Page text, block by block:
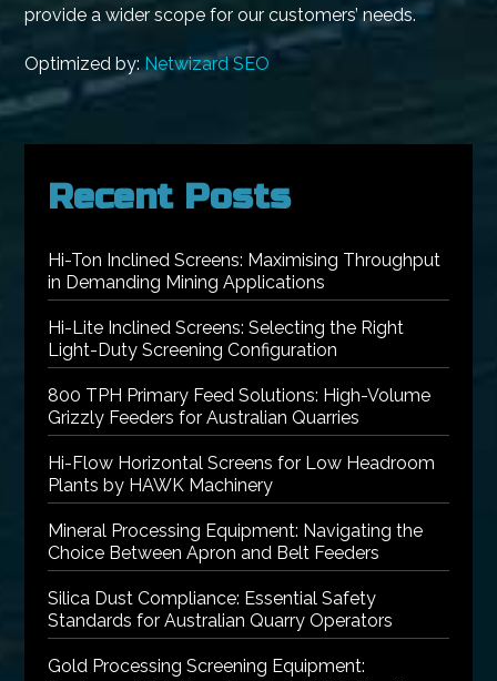
provide a wider scope for our customers’ needs.
Optimized by: Netwizard SEO
Recent Posts
Hi-Ton Inclined Screens: Maximising Throughput
in Demanding Mining Applications
Hi-Lite Inclined Screens: Selecting the Right
Light-Duty Screening Configuration
800 TPH Primary Feed Solutions: High-Volume
Grizzly Feeders for Australian Quarries
Hi-Flow Horizontal Screens for Low Headroom
Plants by HAWK Machinery
Mineral Processing Equipment: Navigating the
Choice Between Apron and Belt Feeders
Silica Dust Compliance: Essential Safety
Standards for Australian Quarry Operators
Gold Processing Screening Equipment: